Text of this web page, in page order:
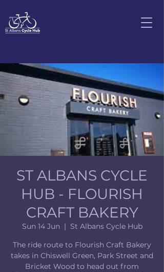
ST ALBANS CYCLE
HUB - FLOURISH
CRAFT BAKERY
Sun 14 Jun
  |
St Albans Cycle Hub
The ride route to Flourish Craft Bakery
takes in Chiswell Green, Park Street and
Bricket Wood to head out from